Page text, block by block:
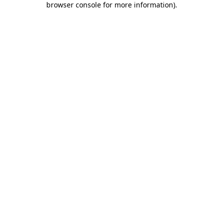
browser console for more information).